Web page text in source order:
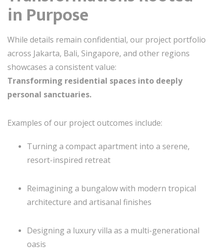
in Purpose
While details remain confidential, our project portfolio
across Jakarta, Bali, Singapore, and other regions
showcases a consistent value:
Transforming residential spaces into deeply
personal sanctuaries.
Examples of our project outcomes include:
Turning a compact apartment into a serene,
resort-inspired retreat
Reimagining a bungalow with modern tropical
architecture and artisanal finishes
Designing a luxury villa as a multi-generational
oasis